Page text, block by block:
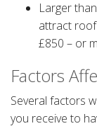
Larger
attract
£850 – or
Factors
Several factors
you receive to